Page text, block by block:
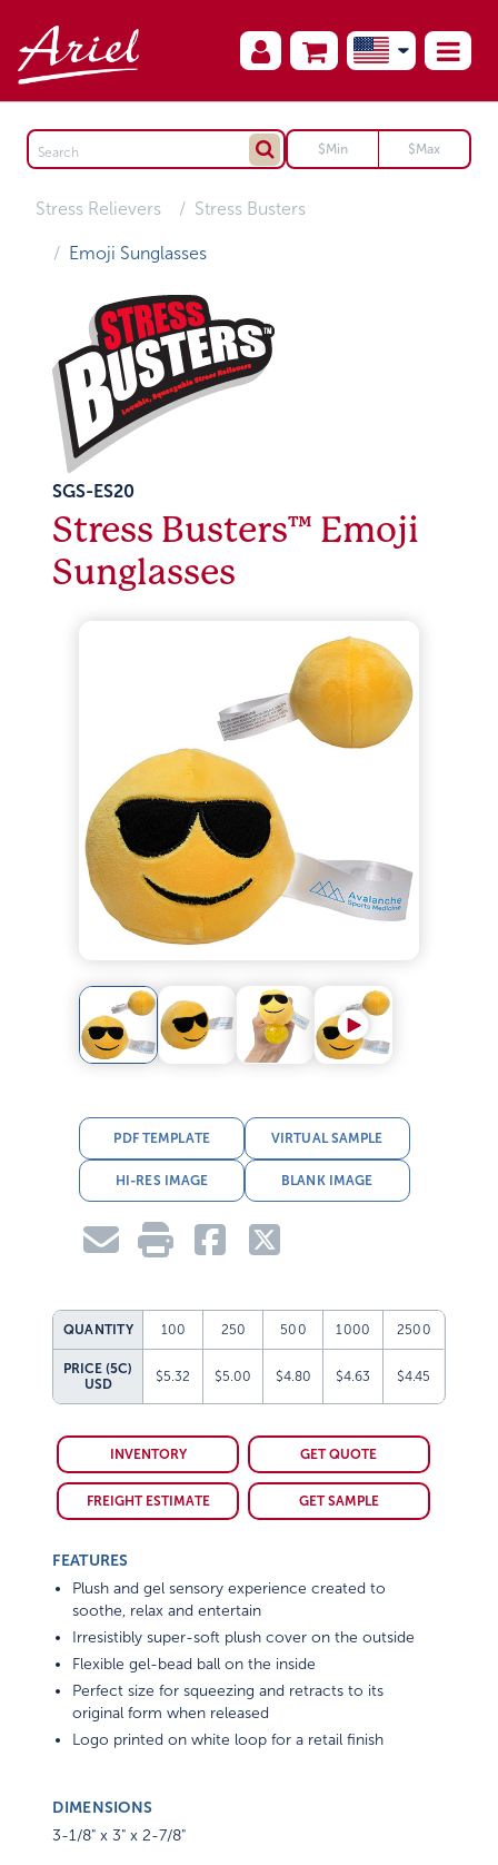
Stress Relievers Stress Busters
Emoji Sunglasses
SGS-ES20
Stress Busters™ Emoji
Sunglasses
PDF TEMPLATE VIRTUAL SAMPLE
HI-RES IMAGE BLANK IMAGE
QUANTITY 100 250 500 1000 2500
PRICE (5C)
USD
$5.32 $5.00 $4.80 $4.63 $4.45
INVENTORY GET QUOTE
FREIGHT ESTIMATE GET SAMPLE
FEATURES
Plush and gel sensory experience created to
soothe, relax and entertain
Irresistibly super-soft plush cover on the outside
Flexible gel-bead ball on the inside
Perfect size for squeezing and retracts to its
original form when released
Logo printed on white loop for a retail finish
DIMENSIONS
3-1/8" x 3" x 2-7/8"